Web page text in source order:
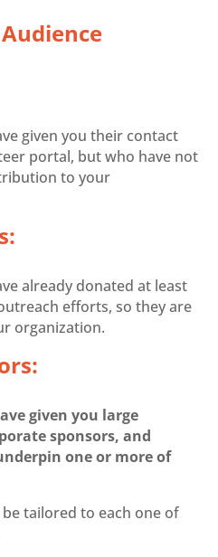
given you their contact
portal, but who have not
to your
already donated at least
efforts, so they are
organization.
given you large
sponsors, and
one or more of
tailored to each one of